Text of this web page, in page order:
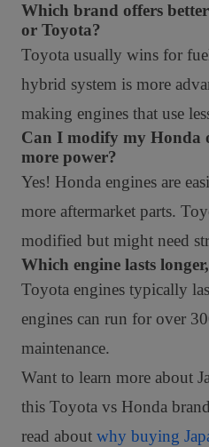
Which brand offers
or Toyota?
Toyota usually wins for
hybrid system is more
making engines that use
Can I modify my Honda
more power?
Yes! Honda engines are
more aftermarket parts.
modified but might need
Which engine lasts
Toyota engines typically
engines can run for over
maintenance.
Want to learn more about
this Toyota vs Honda
read about why buying